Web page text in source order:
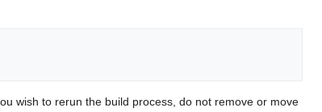
wish to rerun the build process, do not remove or move